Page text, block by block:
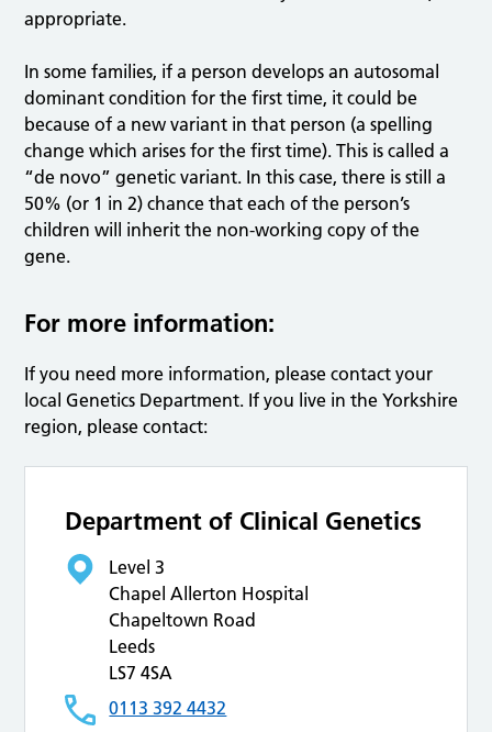
appropriate.
In some families, if a person develops an autosomal
dominant condition for the first time, it could be
because of a new variant in that person (a spelling
change which arises for the first time). This is called a
“de novo” genetic variant. In this case, there is still a
50% (or 1 in 2) chance that each of the person’s
children will inherit the non-working copy of the
gene.
For more information:
If you need more information, please contact your
local Genetics Department. If you live in the Yorkshire
region, please contact:
Department of Clinical Genetics
Level 3
Chapel Allerton Hospital
Chapeltown Road
Leeds
LS7 4SA
0113 392 4432